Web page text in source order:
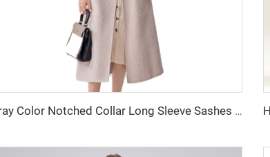
Gray Color Notched Collar Long Sleeve Sashes Casual Fashion Women Long Trench Coat